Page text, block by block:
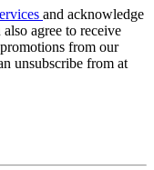
and acknowledge
also agree to receive
from our
unsubscribe from at